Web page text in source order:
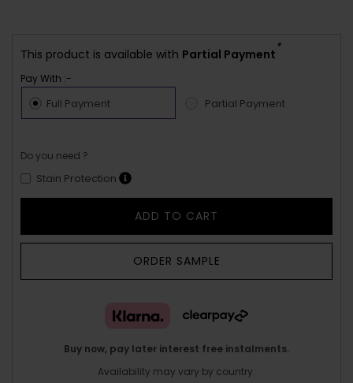
This product is available with Partial Payment
*
Pay With :-
Full Payment Partial Payment
Do you need ?
Stain Protection
ADD TO CART
ORDER SAMPLE
Buy now, pay later interest free instalments.
Availability may vary by country.